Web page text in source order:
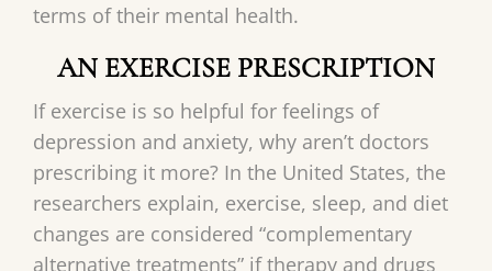
terms of their mental health.
AN EXERCISE PRESCRIPTION
If exercise is so helpful for feelings of
depression and anxiety, why aren’t doctors
prescribing it more? In the United States, the
researchers explain, exercise, sleep, and diet
changes are considered “complementary
alternative treatments” if therapy and drugs